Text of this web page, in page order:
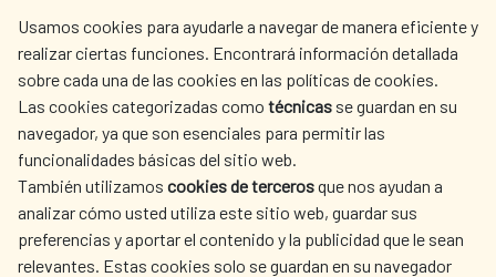
Usamos cookies para ayudarle a navegar de manera eficiente y
realizar ciertas funciones. Encontrará información detallada
sobre cada una de las cookies en las políticas de cookies.
Las cookies categorizadas como técnicas se guardan en su
navegador, ya que son esenciales para permitir las
funcionalidades básicas del sitio web.
También utilizamos cookies de tercerosque nos ayudan a
analizar cómo usted utiliza este sitio web, guardar sus
preferencias y aportar el contenido y la publicidad que le sean
relevantes. Estas cookies solo se guardan en su navegador
AECID
WHERE DO WE COOPERATE?
SPANISH HUMANITARIAN
ACTION
PRESS ROOM
CULTURE AND SCIENCE LIBRARY